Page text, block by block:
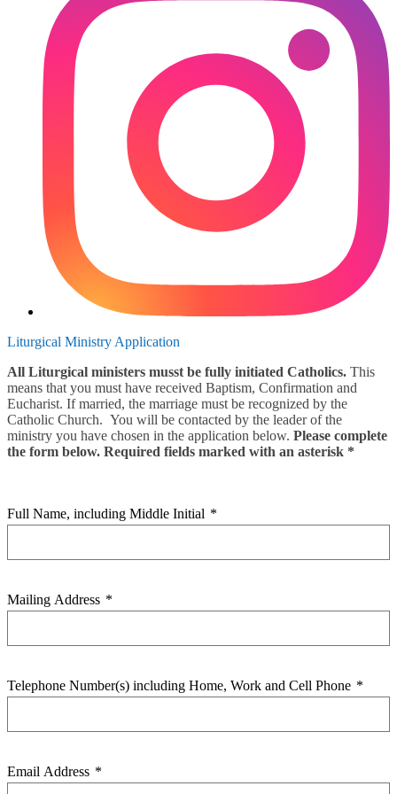
Liturgical Ministry Application
All Liturgical ministers musst be fully initiated Catholics. This
means that you must have received Baptism, Confirmation and
Eucharist. If married, the marriage must be recognized by the
Catholic Church. You will be contacted by the leader of the
ministry you have chosen in the application below. Please complete
the form below. Required fields marked with an asterisk *
Full Name, including Middle Initial *
Mailing Address *
Telephone Number(s) including Home, Work and Cell Phone *
Email Address *